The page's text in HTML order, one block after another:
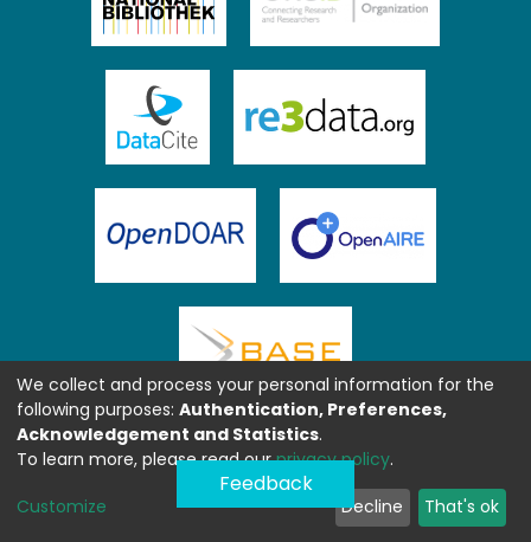
Feedback
We collect and process your personal information for the
following purposes: Authentication, Preferences,
Acknowledgement and Statistics.
To learn more, please read ourprivacy policy.
Customize Decline That's ok